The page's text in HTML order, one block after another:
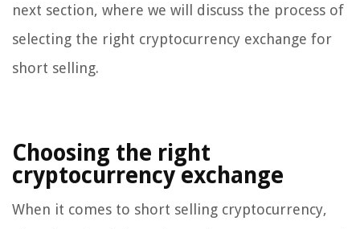
next section, where we will discuss the process of
selecting the right cryptocurrency exchange for
short selling.
Choosing the right
cryptocurrency exchange
When it comes to short selling cryptocurrency,